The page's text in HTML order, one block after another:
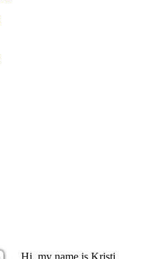
Hi, my name is Kristi